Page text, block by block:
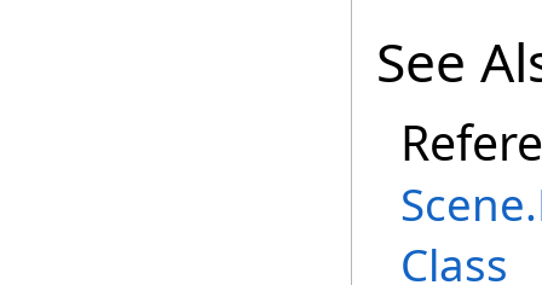
See
Scene.
Class